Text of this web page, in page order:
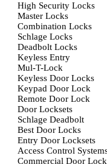
High Security Locks
Master Locks
Combination Locks
Schlage Locks
Deadbolt Locks
Keyless Entry
Mul-T-Lock
Keyless Door Locks
Keypad Door Lock
Remote Door Lock
Door Locksets
Schlage Deadbolt
Best Door Locks
Entry Door Locksets
Access Control
Commercial Door